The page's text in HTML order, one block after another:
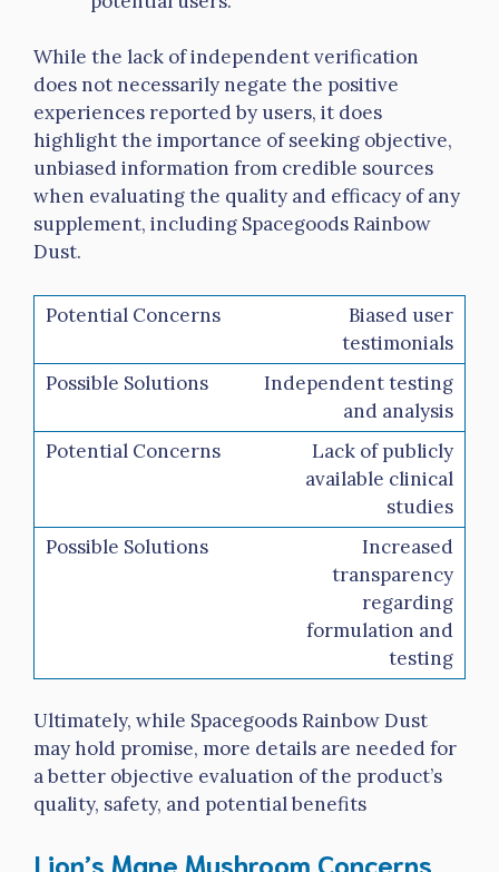
While the lack of independent verification
does not necessarily negate the positive
experiences reported by users, it does
highlight the importance of seeking objective,
unbiased information from credible sources
when evaluating the quality and efficacy of any
supplement, including Spacegoods Rainbow
Dust.
Biased user
testimonials
Independent testing
and analysis
Lack of publicly
available clinical
studies
Increased
transparency
regarding
formulation and
testing
Ultimately, while Spacegoods Rainbow Dust
may hold promise, more details are needed for
a better objective evaluation of the product’s
quality, safety, and potential benefits
Lion’s Mane Mushroom Concerns